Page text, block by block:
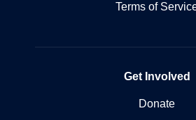
Terms of
Get Involved
Donate